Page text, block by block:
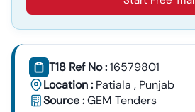
T18 Ref No :16579801
Location : Patiala , Punjab
Source :GEM Tenders